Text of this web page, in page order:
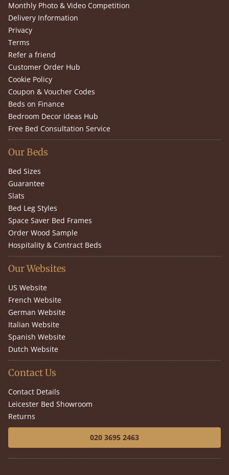
Monthly Photo & Video Competition
Delivery Information
Privacy
Terms
Refer a friend
Customer Order Hub
Cookie Policy
Coupon & Voucher Codes
Beds on Finance
Bedroom Decor Ideas Hub
Free Bed Consultation Service
Our Beds
Bed Sizes
Guarantee
Slats
Bed Leg Styles
Space Saver Bed Frames
Order Wood Sample
Hospitality & Contract Beds
Our Websites
US Website
French Website
German Website
Italian Website
Spanish Website
Dutch Website
Contact Us
Contact Details
Leicester Bed Showroom
Returns
020 3695 2463